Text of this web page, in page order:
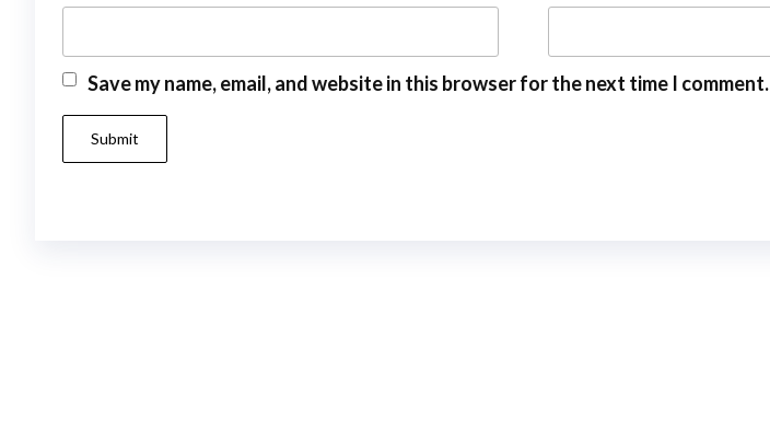
Save my name, email, and website in this browser for the next time I comment.